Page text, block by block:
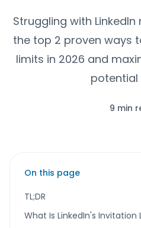
Struggling with
the top 2 proven ways
limits in 2026 and
potential
9 min
On this page
TL;DR
What Is LinkedIn's Invitation